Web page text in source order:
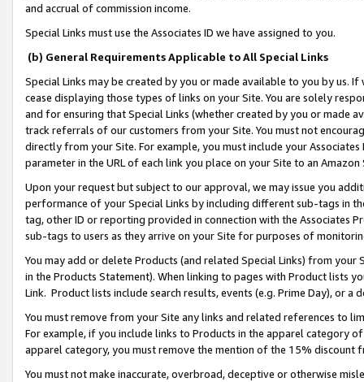
and accrual of commission income.
Special Links must use the Associates ID we have assigned to you.
(b) General Requirements Applicable to All Special Links
Special Links may be created by you or made available to you by us.
cease displaying those types of links on your Site. You are solely
and for ensuring that Special Links (whether created by you or
track referrals of our customers from your Site. You must not
directly from your Site. For example, you must include your
parameter in the URL of each link you place on your Site to an
Upon your request but subject to our approval, we may issue you
performance of your Special Links by including different sub-tags in
tag, other ID or reporting provided in connection with the Associates
sub-tags to users as they arrive on your Site for purposes of
You may add or delete Products (and related Special Links) from
in the Products Statement). When linking to pages with Product lists
Link. Product lists include search results, events (e.g. Prime Day), or a
You must remove from your Site any links and related references to
For example, if you include links to Products in the apparel category
apparel category, you must remove the mention of the 15% discount
You must not make inaccurate, overbroad, deceptive or otherwise